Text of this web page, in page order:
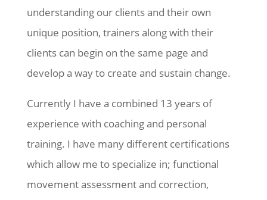
understanding our clients and their own
unique position, trainers along with their
clients can begin on the same page and
develop a way to create and sustain change.
Currently I have a combined 13 years of
experience with coaching and personal
training. I have many different certifications
which allow me to specialize in; functional
movement assessment and correction,